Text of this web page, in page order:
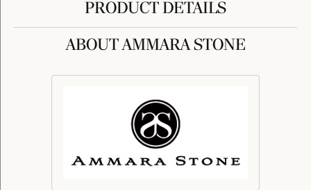
PRODUCT DETAILS
ABOUT AMMARA STONE